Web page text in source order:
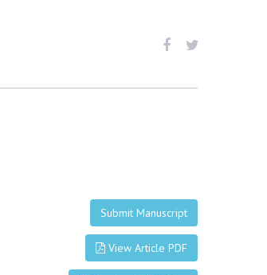
Submit Manuscript
View Article PDF